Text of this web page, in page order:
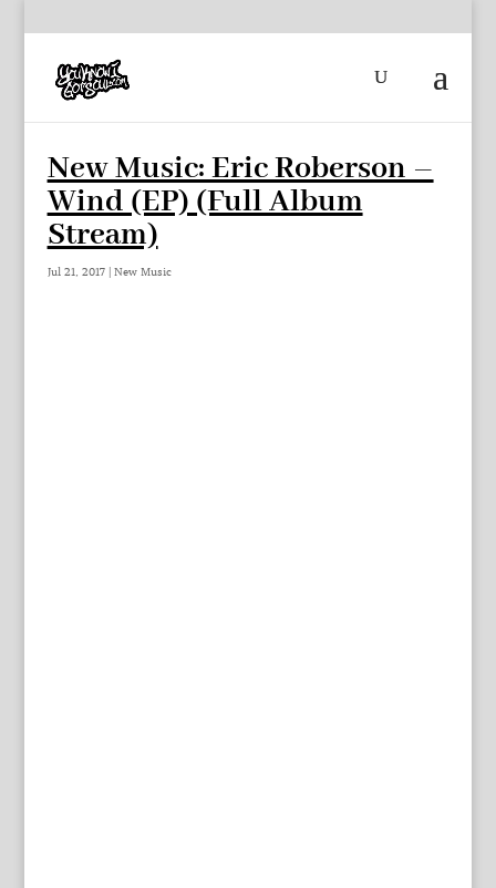
New Music: Eric Roberson –
Wind (EP) (Full Album
Stream)
Jul 21, 2017| New Music